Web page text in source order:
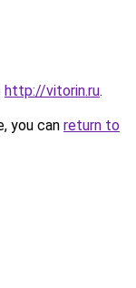
http://vitorin.ru.
you can return to